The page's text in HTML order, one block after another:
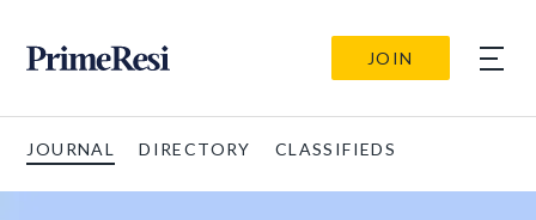
JOIN
JOURNAL DIRECTORY CLASSIFIEDS